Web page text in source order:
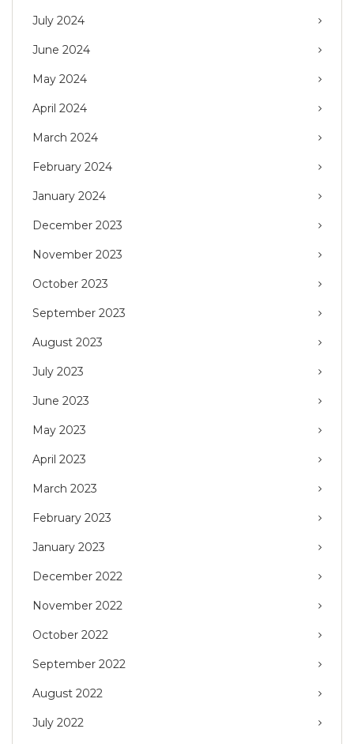
July 2024
June 2024
May 2024
April 2024
March 2024
February 2024
January 2024
December 2023
November 2023
October 2023
September 2023
August 2023
July 2023
June 2023
May 2023
April 2023
March 2023
February 2023
January 2023
December 2022
November 2022
October 2022
September 2022
August 2022
July 2022